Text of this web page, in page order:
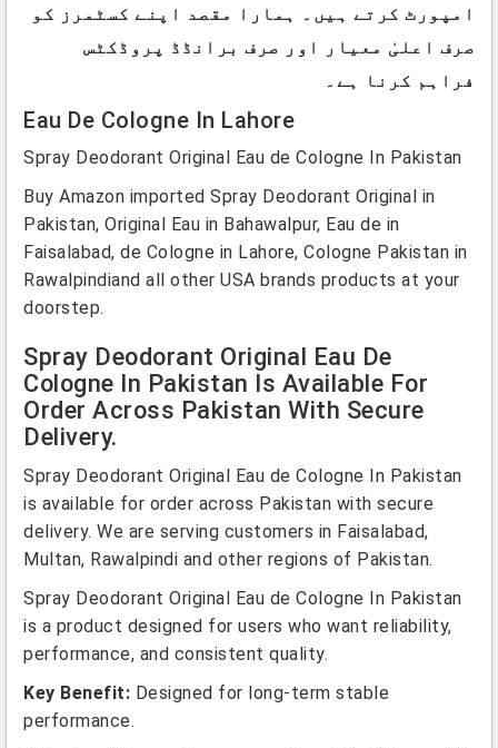
امپورٹ کرتے ہیں۔ ہمارا مقصد اپنے کسٹمرز کو
صرف اعلیٰ معیار اور صرف برانڈڈ پروڈکٹس
فراہم کرنا ہے۔
Eau De Cologne In Lahore
Spray Deodorant Original Eau de Cologne In Pakistan
Buy Amazon imported Spray Deodorant Original in
Pakistan, Original Eau in Bahawalpur, Eau de in
Faisalabad, de Cologne in Lahore, Cologne Pakistan in
Rawalpindiand all other USA brands products at your
doorstep.
Spray Deodorant Original Eau De
Cologne In Pakistan Is Available For
Order Across Pakistan With Secure
Delivery.
Spray Deodorant Original Eau de Cologne In Pakistan
is available for order across Pakistan with secure
delivery. We are serving customers in Faisalabad,
Multan, Rawalpindi and other regions of Pakistan.
Spray Deodorant Original Eau de Cologne In Pakistan
is a product designed for users who want reliability,
performance, and consistent quality.
Key Benefit: Designed for long-term stable
performance.